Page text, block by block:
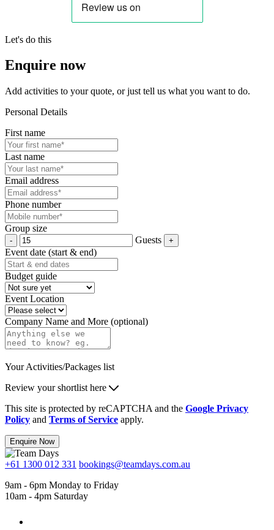
Let's do this
Enquire now
Add activities to your quote, or just tell us what you want to do.
Personal Details
First name
Last name
Email address
Phone number
Group size
Guests
Event date (start & end)
Budget guide
Event Location
Company Name and More (optional)
Your Activities/Packages list
Review your shortlist here
This site is protected by reCAPTCHA and the Google Privacy
Policy and Terms of Service apply.
Enquire Now
+61 1300 012 331 bookings@teamdays.com.au
9am - 6pm Monday to Friday
10am - 4pm Saturday